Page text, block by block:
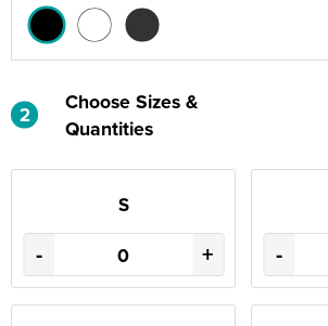
2
Choose Sizes &
Quantities
S
- + -